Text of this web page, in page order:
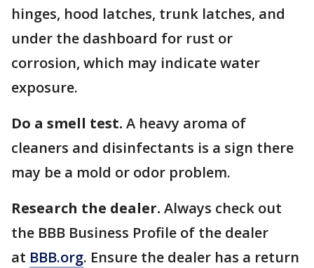
hinges, hood latches, trunk latches, and
under the dashboard for rust or
corrosion, which may indicate water
exposure.
Do a smell test. A heavy aroma of
cleaners and disinfectants is a sign there
may be a mold or odor problem.
Research the dealer. Always check out
the BBB Business Profile of the dealer
at BBB.org. Ensure the dealer has a return